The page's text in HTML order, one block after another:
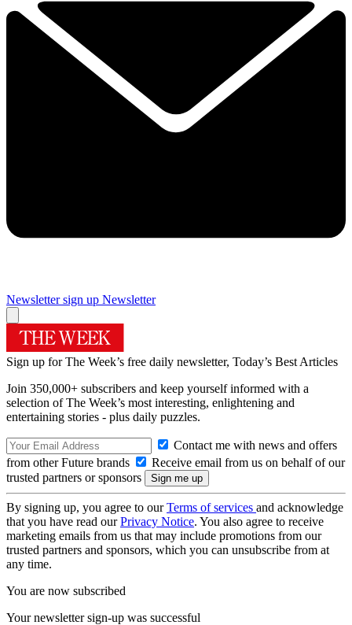
Newsletter sign up Newsletter
Sign up for The Week’s free daily newsletter, Today’s Best Articles
Join 350,000+ subscribers and keep yourself informed with a
selection of The Week’s most interesting, enlightening and
entertaining stories - plus daily puzzles.
Contact me with news and offers
from other Future brands
Receive email from us on behalf of our
trusted partners or sponsors
By signing up, you agree to ourTerms of services and acknowledge
that you have read ourPrivacy Notice. You also agree to receive
marketing emails from us that may include promotions from our
trusted partners and sponsors, which you can unsubscribe from at
any time.
You are now subscribed
Your newsletter sign-up was successful